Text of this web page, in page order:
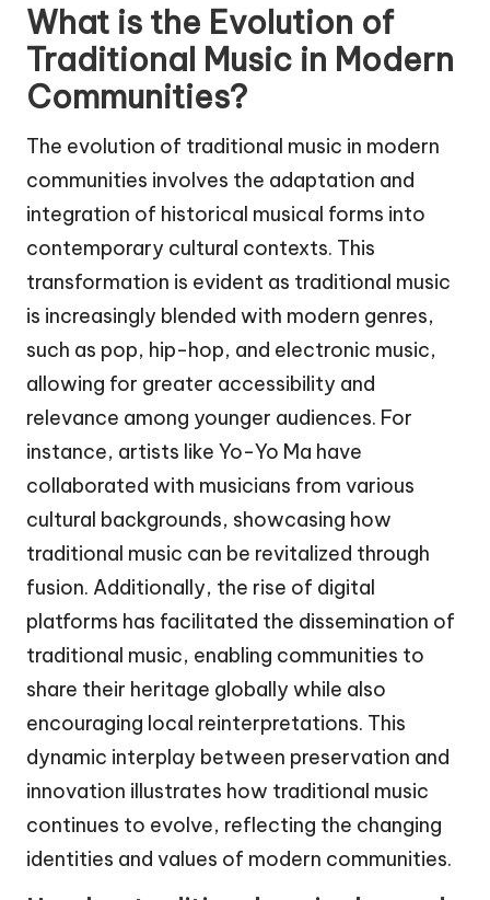
What is the Evolution of
Traditional Music in Modern
Communities?
The evolution of traditional music in modern
communities involves the adaptation and
integration of historical musical forms into
contemporary cultural contexts. This
transformation is evident as traditional music
is increasingly blended with modern genres,
such as pop, hip-hop, and electronic music,
allowing for greater accessibility and
relevance among younger audiences. For
instance, artists like Yo-Yo Ma have
collaborated with musicians from various
cultural backgrounds, showcasing how
traditional music can be revitalized through
fusion. Additionally, the rise of digital
platforms has facilitated the dissemination of
traditional music, enabling communities to
share their heritage globally while also
encouraging local reinterpretations. This
dynamic interplay between preservation and
innovation illustrates how traditional music
continues to evolve, reflecting the changing
identities and values of modern communities.